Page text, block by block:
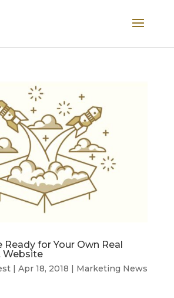
Ready for Your Own Real
Website
| Apr 18, 2018 | Marketing News